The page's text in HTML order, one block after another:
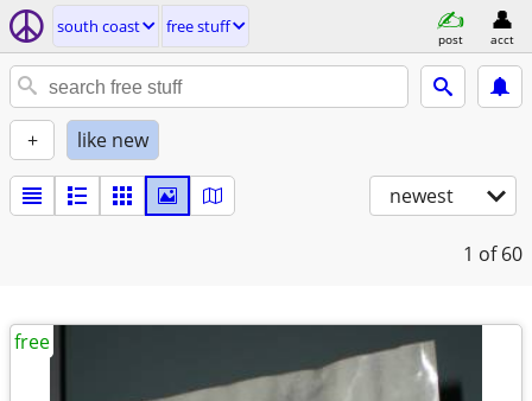
south coast free stuff
post acct
+ like new
newest
1 of 60
free